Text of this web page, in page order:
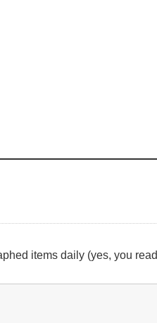
items daily (yes, you read